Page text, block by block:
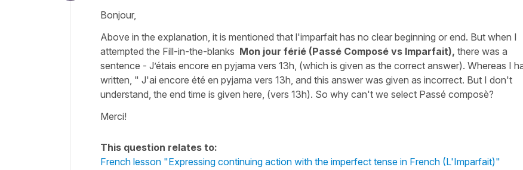
Bonjour,
Above in the explanation, it is mentioned that l'imparfait has no clear beginning or end. But when I
attempted the Fill-in-the-blanks Mon jour férié (Passé Composé vs Imparfait), there was a
sentence - J’étais encore en pyjama vers 13h, (which is given as the correct answer). Whereas I
written, " J'ai encore été en pyjama vers 13h, and this answer was given as incorrect. But I don't
understand, the end time is given here, (vers 13h). So why can't we select Passé composè?
Merci!
This question relates to:
French lesson "Expressing continuing action with the imperfect tense in French (L'Imparfait)"